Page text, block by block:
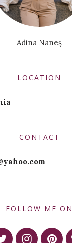
Adina Naneş
LOCATION
CONTACT
FOLLOW ME ON